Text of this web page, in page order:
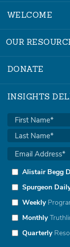
WELCOME
OUR
DONATE
INSIGHTS
Alistair Begg
Spurgeon
Weekly
Monthly
Quarterly